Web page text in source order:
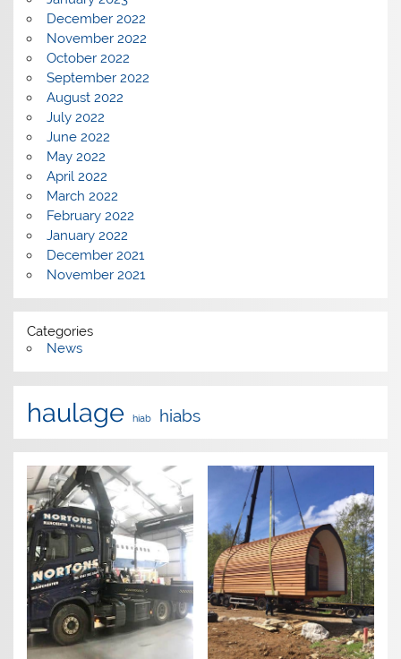
December 2022
November 2022
October 2022
September 2022
August 2022
July 2022
June 2022
May 2022
April 2022
March 2022
February 2022
January 2022
December 2021
November 2021
Categories
News
haulage hiab hiabs